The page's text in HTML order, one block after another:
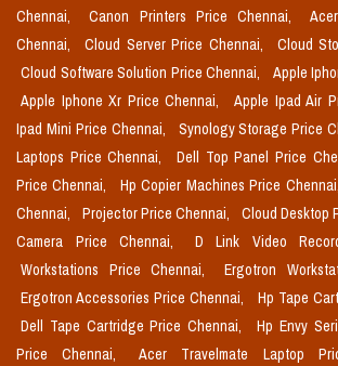
Chennai,
Canon Printers Price Chennai,
Chennai,
Cloud Server Price Chennai,
Cloud
Cloud Software Solution Price Chennai,
Apple
Apple Iphone Xr Price Chennai,
Apple Ipad Air
Ipad Mini Price Chennai,
Synology Storage Price
Laptops Price Chennai,
Dell Top Panel Price
Price Chennai,
Hp Copier Machines Price Chennai,
Chennai,
Projector Price Chennai, Cloud Desktop
Camera Price Chennai,
D Link Video
Workstations Price Chennai,
Ergotron
Ergotron Accessories Price Chennai,
Hp Tape
Dell Tape Cartridge Price Chennai,
Hp Envy
Price Chennai,
Acer Travelmate Laptop